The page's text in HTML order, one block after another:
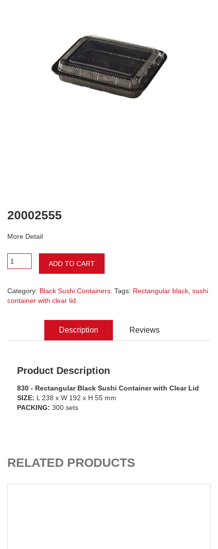
20002555
More Detail
ADD TO CART
Category: Black Sushi Containers . Tags: Rectangular black sushi
container with clear lid
Description Reviews
Product Description
830 - Rectangular Black Sushi Container with Clear Lid
SIZE: L 238 x W 192 x H 55 mm
PACKING: 300 sets
RELATED PRODUCTS